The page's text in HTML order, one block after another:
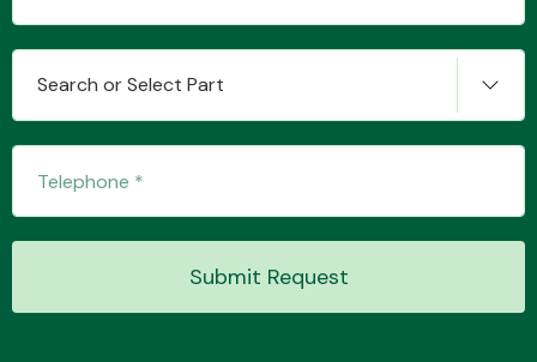
Search or Select Part
Submit Request